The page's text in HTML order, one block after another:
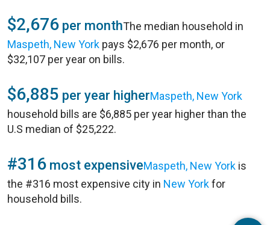
$2,676 per monthThe median household in
Maspeth, New York pays $2,676 per month, or
$32,107 per year on bills.
$6,885 per year higherMaspeth, New York
household bills are $6,885 per year higher than the
U.S median of $25,222.
#316 most expensiveMaspeth, New York is
the #316 most expensive city in New Yorkfor
household bills.